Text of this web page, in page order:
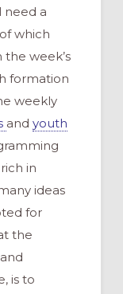
need a
which
week’s
formation
weekly
and youth
in
ideas
for
the
is to